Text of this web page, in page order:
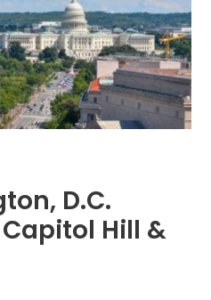
D.C.
Hill &